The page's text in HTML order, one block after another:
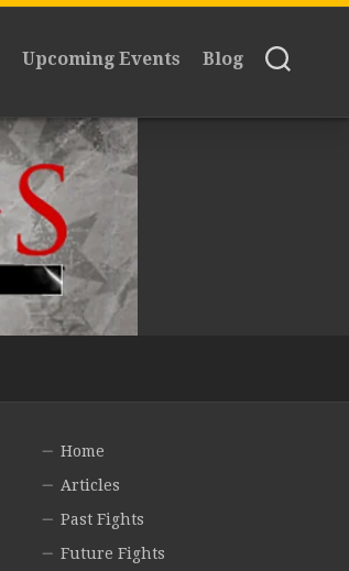
Upcoming Events Blog
Home
Articles
Past Fights
Future Fights